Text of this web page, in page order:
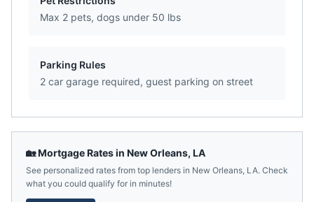
Max 2 pets, dogs under 50 lbs
Parking Rules
2 car garage required, guest parking on street
🏡 Mortgage Rates in New Orleans, LA
See personalized rates from top lenders in New Orleans, LA. Check
what you could qualify for in minutes!